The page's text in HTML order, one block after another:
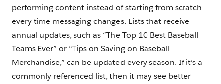
performing content instead of starting from scratch
every time messaging changes. Lists that receive
annual updates, such as “The Top 10 Best Baseball
Teams Ever” or “Tips on Saving on Baseball
Merchandise,” can be updated every season. If it’s a
commonly referenced list, then it may see better